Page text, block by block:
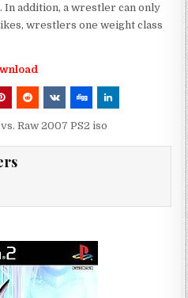
In addition, a wrestler can only
wrestlers one weight class
Raw 2007 PS2 iso